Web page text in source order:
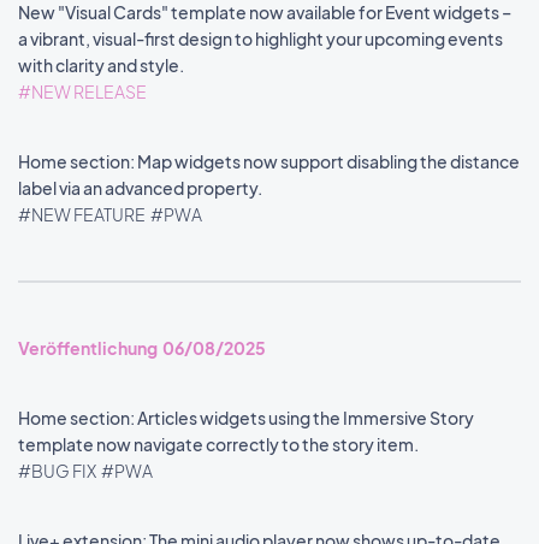
New "Visual Cards" template now available for Event widgets –
a vibrant, visual-first design to highlight your upcoming events
with clarity and style.
#NEW RELEASE
Home section: Map widgets now support disabling the distance
label via an advanced property.
#NEW FEATURE #PWA
Veröffentlichung 06/08/2025
Home section: Articles widgets using the Immersive Story
template now navigate correctly to the story item.
#BUG FIX #PWA